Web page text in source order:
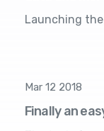
Launching
Mar 12 2018
Finally an